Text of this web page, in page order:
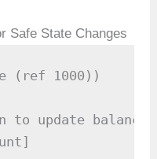
Safe State Changes
(ref 1000))
to update